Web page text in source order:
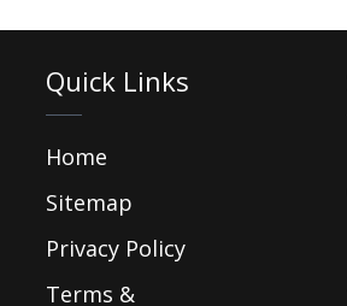
Quick Links
Home
Sitemap
Privacy Policy
Terms &